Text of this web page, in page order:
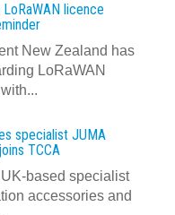
licence
New Zealand has
LoRaWAN
specialist JUMA
TCCA
based specialist
accessories and